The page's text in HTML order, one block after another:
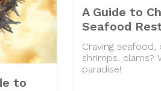
to
A Guide to
Seafood
Craving seafood,
shrimps, clams?
paradise!